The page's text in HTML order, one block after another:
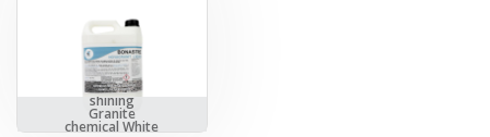
Bonastre
shining
Granite
chemical White